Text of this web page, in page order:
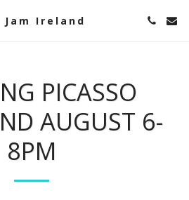
Ireland
PICASSO
AUGUST 6-
8PM